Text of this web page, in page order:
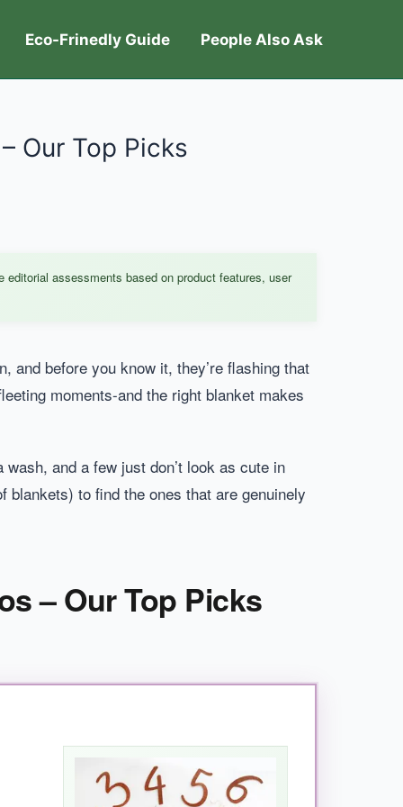
Eco-Frinedly Guide People Also Ask
Our Top Picks
and before you know it, they’re flashing that
moments-and the right blanket makes
and a few just don’t look as cute in
blankets) to find the ones that are genuinely
assessments based on product features, user
– Our Top Picks